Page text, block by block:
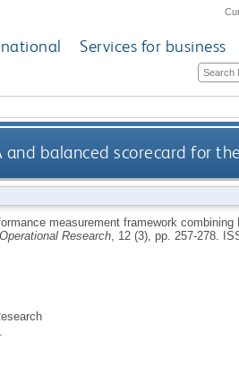
Services for business
balanced scorecard for
measurement framework combining
Research, 12 (3), pp. 257-278.